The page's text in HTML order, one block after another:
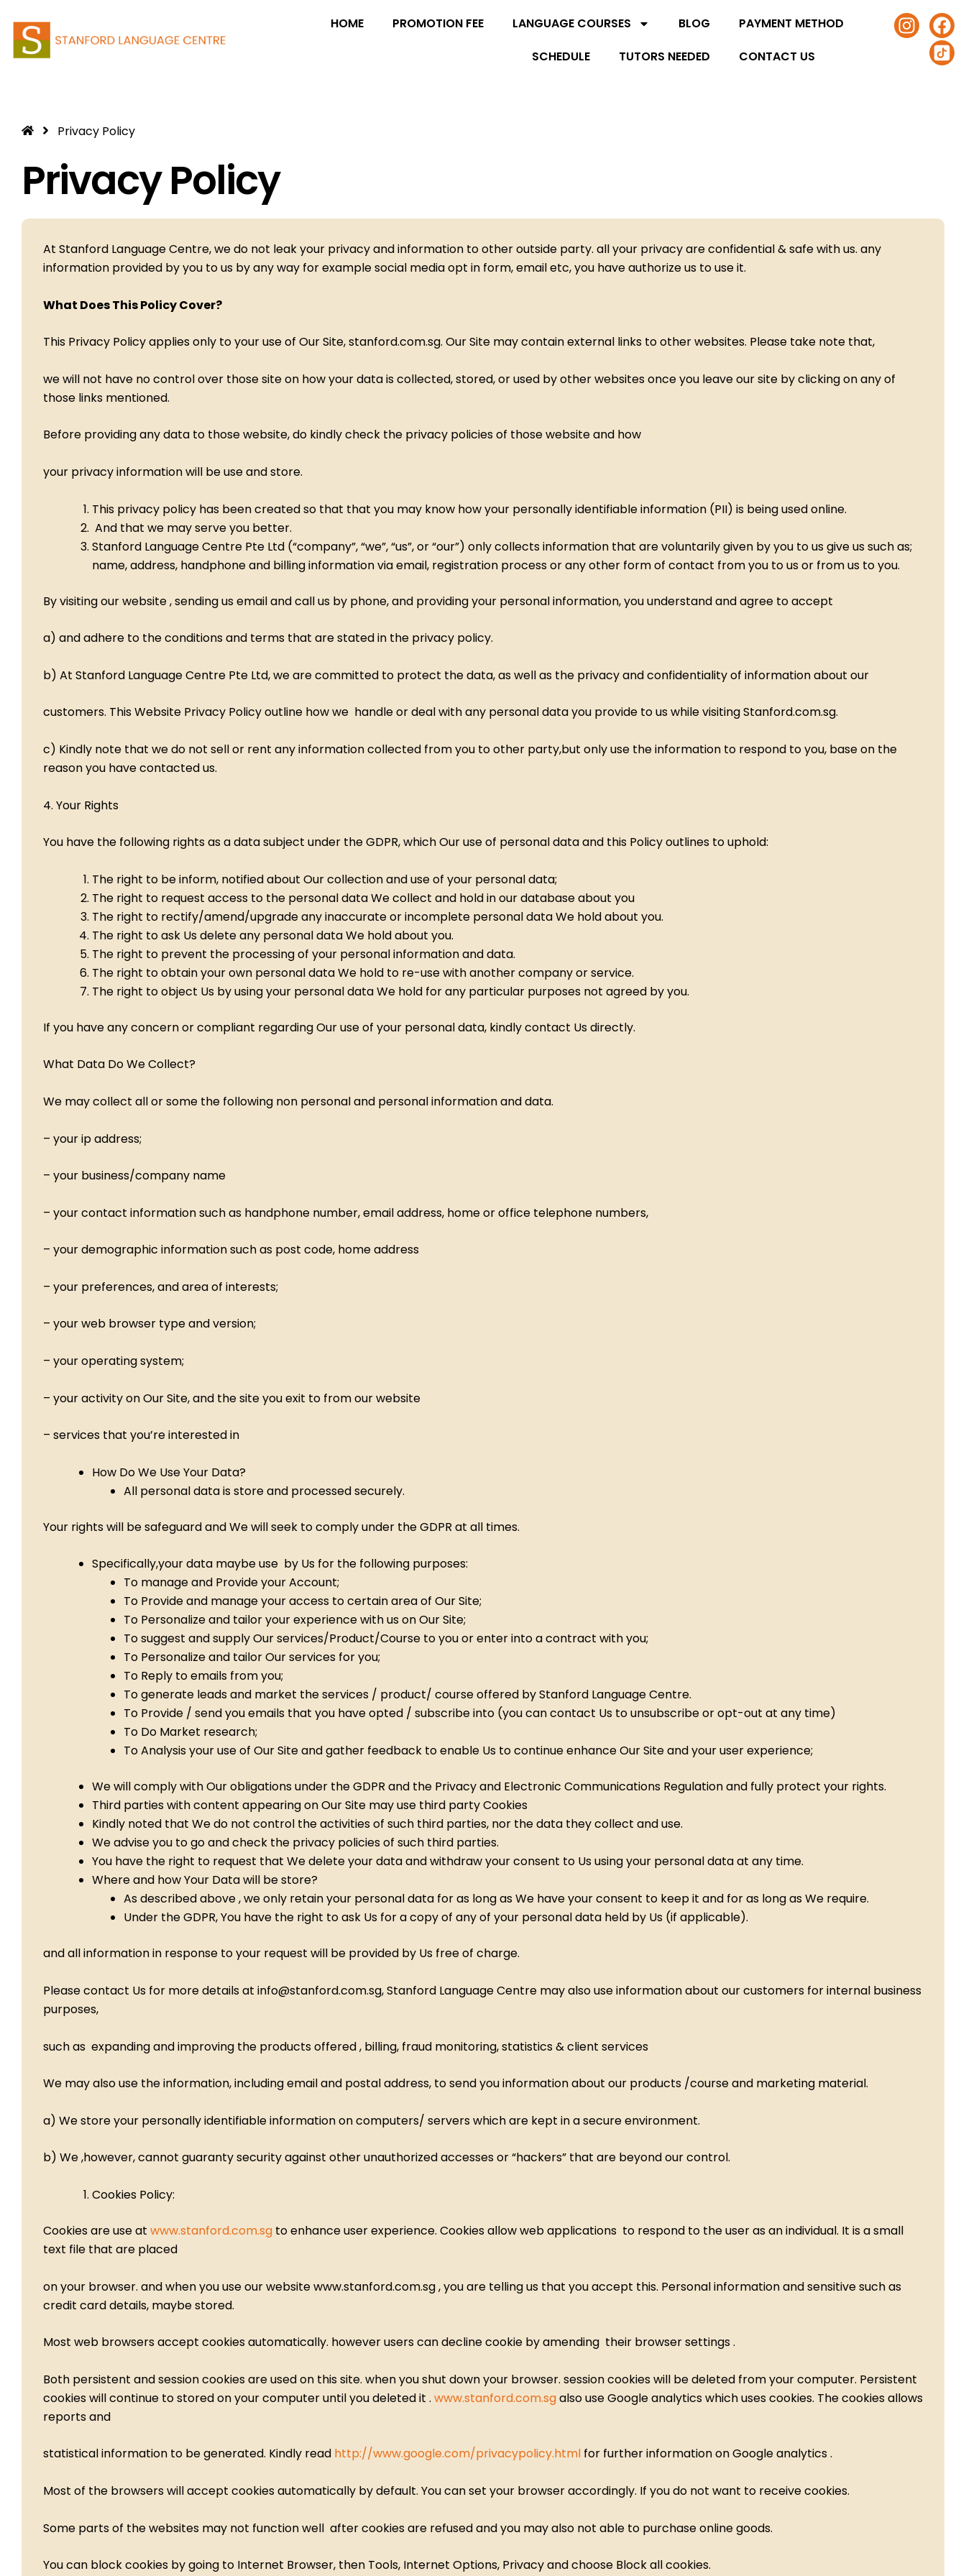
content
HOME PROMOTION FEE LANGUAGE COURSES BLOG
PAYMENT METHOD
SCHEDULE
TUTORS NEEDED CONTACT US
I
n
F
a
c
I
c
o
-
Privacy Policy
Privacy Policy
At Stanford Language Centre, we do not leak your privacy and information to other outside party. all your privacy are confidential & safe with us. any
information provided by you to us by any way for example social media opt in form, email etc, you have authorize us to use it.
What Does This Policy Cover?
This Privacy Policy applies only to your use of Our Site, stanford.com.sg. Our Site may contain external links to other websites. Please take note that,
we will not have no control over those site on how your data is collected, stored, or used by other websites once you leave our site by clicking on any of
those links mentioned.
Before providing any data to those website, do kindly check the privacy policies of those website and how
your privacy information will be use and store.
This privacy policy has been created so that that you may know how your personally identifiable information (PII) is being used online.
And that we may serve you better.
Stanford Language Centre Pte Ltd (“company”, “we”, “us”, or “our”) only collects information that are voluntarily given by you to us give us such as;
name, address, handphone and billing information via email, registration process or any other form of contact from you to us or from us to you.
By visiting our website , sending us email and call us by phone, and providing your personal information, you understand and agree to accept
a) and adhere to the conditions and terms that are stated in the privacy policy.
b) At Stanford Language Centre Pte Ltd, we are committed to protect the data, as well as the privacy and confidentiality of information about our
customers. This Website Privacy Policy outline how we handle or deal with any personal data you provide to us while visiting Stanford.com.sg.
c) Kindly note that we do not sell or rent any information collected from you to other party,but only use the information to respond to you, base on the
reason you have contacted us.
4. Your Rights
You have the following rights as a data subject under the GDPR, which Our use of personal data and this Policy outlines to uphold:
The right to be inform, notified about Our collection and use of your personal data;
The right to request access to the personal data We collect and hold in our database about you
The right to rectify/amend/upgrade any inaccurate or incomplete personal data We hold about you.
The right to ask Us delete any personal data We hold about you.
The right to prevent the processing of your personal information and data.
The right to obtain your own personal data We hold to re-use with another company or service.
The right to object Us by using your personal data We hold for any particular purposes not agreed by you.
If you have any concern or compliant regarding Our use of your personal data, kindly contact Us directly.
What Data Do We Collect?
We may collect all or some the following non personal and personal information and data.
– your ip address;
– your business/company name
– your contact information such as handphone number, email address, home or office telephone numbers,
– your demographic information such as post code, home address
– your preferences, and area of interests;
– your web browser type and version;
– your operating system;
– your activity on Our Site, and the site you exit to from our website
– services that you’re interested in
How Do We Use Your Data?
All personal data is store and processed securely.
Your rights will be safeguard and We will seek to comply under the GDPR at all times.
Specifically,your data maybe use by Us for the following purposes:
To manage and Provide your Account;
To Provide and manage your access to certain area of Our Site;
To Personalize and tailor your experience with us on Our Site;
To suggest and supply Our services/Product/Course to you or enter into a contract with you;
To Personalize and tailor Our services for you;
To Reply to emails from you;
To generate leads and market the services / product/ course offered by Stanford Language Centre.
To Provide / send you emails that you have opted / subscribe into (you can contact Us to unsubscribe or opt-out at any time)
To Do Market research;
To Analysis your use of Our Site and gather feedback to enable Us to continue enhance Our Site and your user experience;
We will comply with Our obligations under the GDPR and the Privacy and Electronic Communications Regulation and fully protect your rights.
Third parties with content appearing on Our Site may use third party Cookies
Kindly noted that We do not control the activities of such third parties, nor the data they collect and use.
We advise you to go and check the privacy policies of such third parties.
You have the right to request that We delete your data and withdraw your consent to Us using your personal data at any time.
Where and how Your Data will be store?
As described above , we only retain your personal data for as long as We have your consent to keep it and for as long as We require.
Under the GDPR, You have the right to ask Us for a copy of any of your personal data held by Us (if applicable).
and all information in response to your request will be provided by Us free of charge.
Please contact Us for more details at info@stanford.com.sg, Stanford Language Centre may also use information about our customers for internal business
purposes,
such as expanding and improving the products offered , billing, fraud monitoring, statistics & client services
We may also use the information, including email and postal address, to send you information about our products /course and marketing material.
a) We store your personally identifiable information on computers/ servers which are kept in a secure environment.
b) We ,however, cannot guaranty security against other unauthorized accesses or “hackers” that are beyond our control.
Cookies Policy:
Cookies are use at www.stanford.com.sg to enhance user experience. Cookies allow web applications to respond to the user as an individual. It is a small
text file that are placed
on your browser. and when you use our website www.stanford.com.sg , you are telling us that you accept this. Personal information and sensitive such as
credit card details, maybe stored.
Most web browsers accept cookies automatically. however users can decline cookie by amending their browser settings .
Both persistent and session cookies are used on this site. when you shut down your browser. session cookies will be deleted from your computer. Persistent
cookies will continue to stored on your computer until you deleted it . www.stanford.com.sgalso use Google analytics which uses cookies. The cookies allows
reports and
statistical information to be generated. Kindly read http://www.google.com/privacypolicy.html for further information on Google analytics .
Most of the browsers will accept cookies automatically by default. You can set your browser accordingly. If you do not want to receive cookies.
Some parts of the websites may not function well after cookies are refused and you may also not able to purchase online goods.
You can block cookies by going to Internet Browser, then Tools, Internet Options, Privacy and choose Block all cookies.